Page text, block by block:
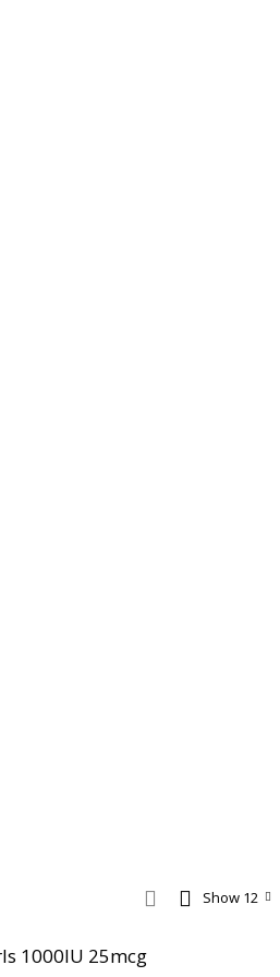
Show 12